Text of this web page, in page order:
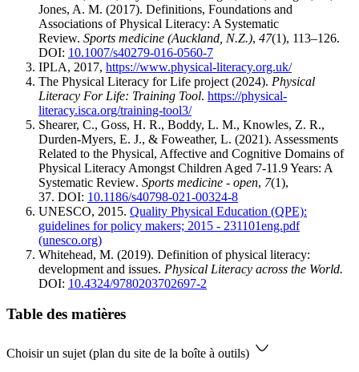
Jones, A. M. (2017). Definitions, Foundations and
Associations of Physical Literacy: A Systematic
Review. Sports medicine (Auckland, N.Z.), 47(1), 113–126.
DOI: 10.1007/s40279-016-0560-7
IPLA, 2017, https://www.physical-literacy.org.uk/
The Physical Literacy for Life project (2024). Physical
Literacy For Life: Training Tool. https://physical-
literacy.isca.org/training-tool3/
Shearer, C., Goss, H. R., Boddy, L. M., Knowles, Z. R.,
Durden-Myers, E. J., & Foweather, L. (2021). Assessments
Related to the Physical, Affective and Cognitive Domains of
Physical Literacy Amongst Children Aged 7-11.9 Years: A
Systematic Review. Sports medicine - open, 7(1),
37. DOI: 10.1186/s40798-021-00324-8
UNESCO, 2015. Quality Physical Education (QPE):
guidelines for policy makers; 2015 - 231101eng.pdf
(unesco.org)
Whitehead, M. (2019). Definition of physical literacy:
development and issues. Physical Literacy across the World.
DOI: 10.4324/9780203702697-2
Table des matières
Choisir un sujet (plan du site de la boîte à outils)